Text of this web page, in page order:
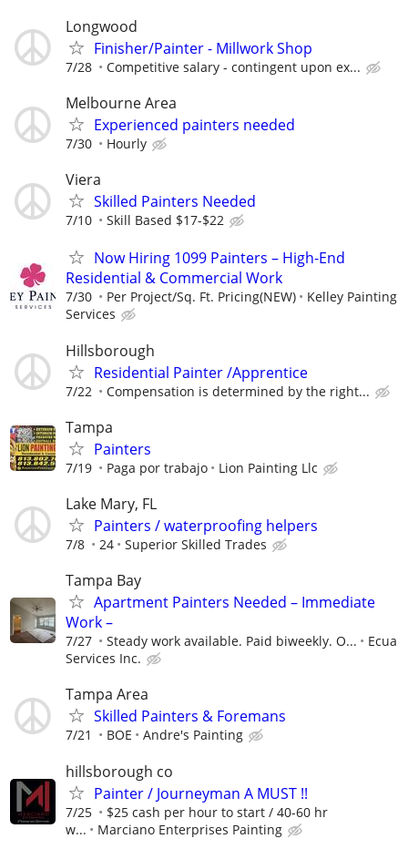
Longwood
Finisher/Painter - Millwork Shop
7/28 Competitive salary - contingent upon ex...
Melbourne Area
Experienced painters needed
7/30 Hourly
Viera
Skilled Painters Needed
7/10 Skill Based $17-$22
Now Hiring 1099 Painters – High-End
Residential & Commercial Work
7/30 Per Project/Sq. Ft. Pricing(NEW)
Kelley Painting
Services
Hillsborough
Residential Painter /Apprentice
7/22 Compensation is determined by the right...
Tampa
Painters
7/19 Paga por trabajo Lion Painting Llc
Lake Mary, FL
Painters / waterproofing helpers
7/8 24 Superior Skilled Trades
Tampa Bay
Apartment Painters Needed – Immediate
Work –
7/27 Steady work available. Paid biweekly. O...
Ecua
Services Inc.
Tampa Area
Skilled Painters & Foremans
7/21 BOE Andre's Painting
hillsborough co
Painter / Journeyman A MUST !!
7/25
$25 cash per hour to start / 40-60 hr
w...
Marciano Enterprises Painting